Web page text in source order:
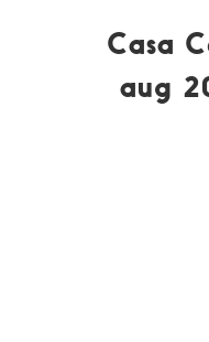
Casa
aug